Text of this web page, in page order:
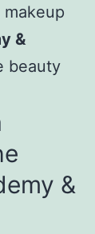
&
beauty
&